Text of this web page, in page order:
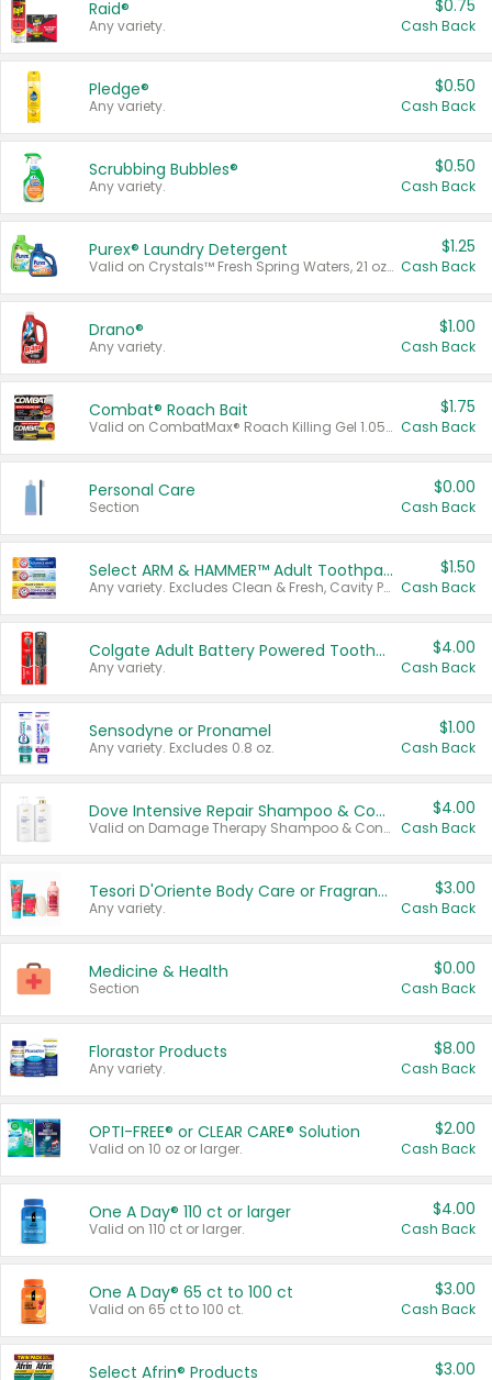
Raid®
Any variety.
$0.75
Cash Back
Pledge®
Any variety.
$0.50
Cash Back
Scrubbing Bubbles®
Any variety.
$0.50
Cash Back
Purex® Laundry Detergent
Valid on Crystals™ Fresh Spring Waters, 21 oz and Liquid Laundry Detergent, Mountain Breeze 33 Loads 50 oz, Mountain Breeze 95 oz, Natural Linen 83 Loads 150 oz, Oxi 43.5 oz, Oxi 128 oz and Ultra Liquid Laundry Detergent, Advanced Oxi with Odor Fighter 6 × 40 oz, Fresh Mountain Breeze, 2 × 170 oz, Mountain Breeze 6 × 40 oz.
$1.25
Cash Back
Drano®
Any variety.
$1.00
Cash Back
Combat® Roach Bait
Valid on CombatMax® Roach Killing Gel 1.05 oz or Combat® Small and Large Roach Baits 12 ct.
$1.75
Cash Back
Personal Care
Section
$0.00
Cash Back
Select ARM & HAMMER™ Adult Toothpastes
Any variety. Excludes Clean & Fresh, Cavity Protection, and trial and travel sizes.
$1.50
Cash Back
Colgate Adult Battery Powered Toothbrushes
Any variety.
$4.00
Cash Back
Sensodyne or Pronamel
Any variety. Excludes 0.8 oz.
$1.00
Cash Back
Dove Intensive Repair Shampoo & Conditioner Set
Valid on Damage Therapy Shampoo & Conditioner Set 33.8 oz bottles.
$4.00
Cash Back
Tesori D'Oriente Body Care or Fragrance
Any variety.
$3.00
Cash Back
Medicine & Health
Section
$0.00
Cash Back
Florastor Products
Any variety.
$8.00
Cash Back
OPTI-FREE® or CLEAR CARE® Solution
Valid on 10 oz or larger.
$2.00
Cash Back
One A Day® 110 ct or larger
Valid on 110 ct or larger.
$4.00
Cash Back
One A Day® 65 ct to 100 ct
Valid on 65 ct to 100 ct.
$3.00
Cash Back
Select Afrin® Products $3.00